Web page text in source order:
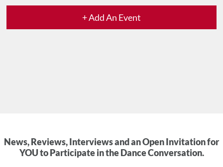
+ Add An Event
News, Reviews, Interviews and an Open Invitation for
YOU to Participate in the Dance Conversation.